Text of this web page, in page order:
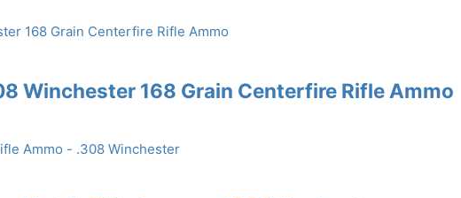
Winchester 168 Grain Centerfire Rifle Ammo